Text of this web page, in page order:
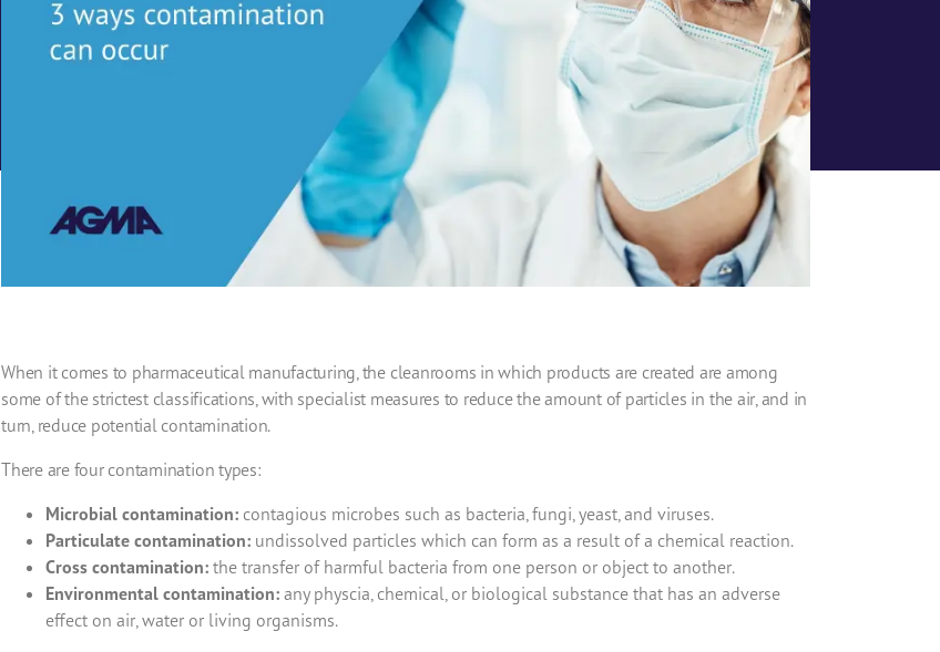
When it comes to pharmaceutical manufacturing, the cleanrooms in which products are created are among
some of the strictest classifications, with specialist measures to reduce the amount of particles in the air, and in
turn, reduce potential contamination.
There are four contamination types:
Microbial contamination: contagious microbes such as bacteria, fungi, yeast, and viruses.
Particulate contamination: undissolved particles which can form as a result of a chemical reaction.
Cross contamination: the transfer of harmful bacteria from one person or object to another.
Environmental contamination: any physcia, chemical, or biological substance that has an adverse
effect on air, water or living organisms.